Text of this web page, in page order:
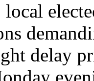
delay